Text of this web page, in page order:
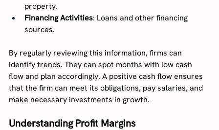
property.
Financing Activities: Loans and other financing
sources.
By regularly reviewing this information, firms can
identify trends. They can spot months with low cash
flow and plan accordingly. A positive cash flow ensures
that the firm can meet its obligations, pay salaries, and
make necessary investments in growth.
Understanding Profit Margins